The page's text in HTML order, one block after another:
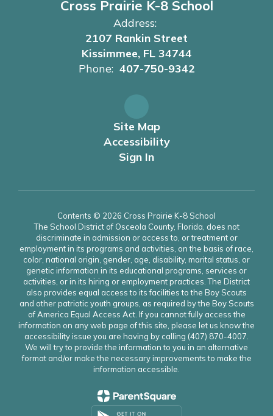
Cross Prairie K-8 School
Address:
2107 Rankin Street
Kissimmee, FL 34744
Phone: 407-750-9342
Site Map
Accessibility
Sign In
Contents © 2026 Cross Prairie K-8 School
The School District of Osceola County, Florida, does not
discriminate in admission or access to, or treatment or
employment in its programs and activities, on the basis of race,
color, national origin, gender, age, disability, marital status, or
genetic information in its educational programs, services or
activities, or in its hiring or employment practices. The District
also provides equal access to its facilities to the Boy Scouts
and other patriotic youth groups, as required by the Boy Scouts
of America Equal Access Act. If you cannot fully access the
information on any web page of this site, please let us know the
accessibility issue you are having by calling (407) 870-4007.
We will try to provide the information to you in an alternative
format and/or make the necessary improvements to make the
information accessible.